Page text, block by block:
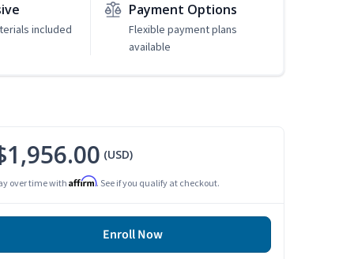
included
Payment Options
Flexible payment plans
available
(USD)
over time with Affirm. See if you qualify at checkout.
Enroll Now